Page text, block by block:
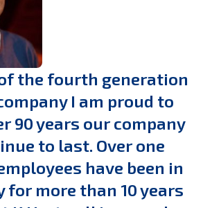
the fourth generation
I am proud to
90 years our company
to last. Over one
have been in
for more than 10 years